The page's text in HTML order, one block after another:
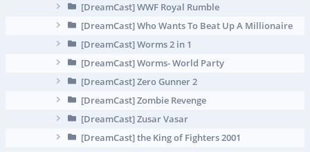
[DreamCast] WWF Royal Rumble
[DreamCast] Who Wants To Beat Up A Millionaire
[DreamCast] Worms 2 in 1
[DreamCast] Worms- World Party
[DreamCast] Zero Gunner 2
[DreamCast] Zombie Revenge
[DreamCast] Zusar Vasar
[DreamCast] the King of Fighters 2001